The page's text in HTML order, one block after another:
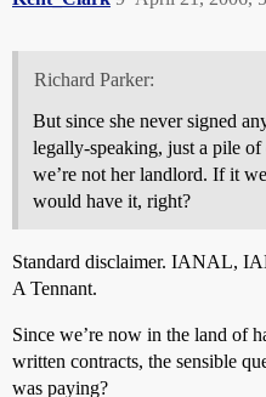
Richard Parker:
But since she never signed
legally-speaking, just a pile of
we’re not her landlord. If it
would have it, right?
Standard disclaimer. IANAL,
A Tennant.
Since we’re now in the land of
written contracts, the sensible
was paying?